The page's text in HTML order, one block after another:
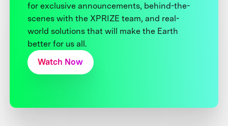
for exclusive announcements, behind-the-
scenes with the XPRIZE team, and real-
world solutions that will make the Earth
better for us all.
Watch Now